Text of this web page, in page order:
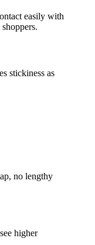
easily with
stickiness as
no lengthy
higher